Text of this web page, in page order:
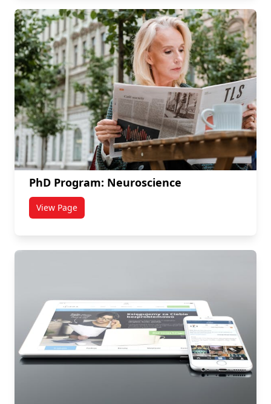
PhD Program: Neuroscience
View Pagetitled PhD Program: Neuroscience